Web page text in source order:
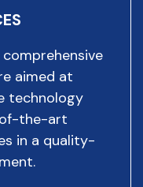
aimed at
technology
the-art
in a quality-